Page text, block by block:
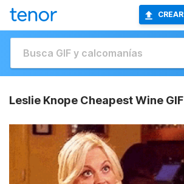
CREAR
Leslie Knope Cheapest Wine GIF